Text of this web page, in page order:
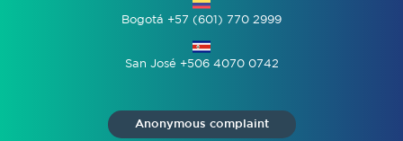
Bogotá +57 (601) 770 2999
San José +506 4070 0742
Anonymous complaint